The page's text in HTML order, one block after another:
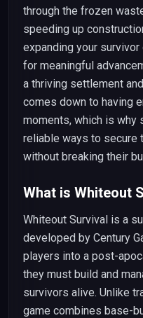
through the frozen
speeding up
expanding your
for meaningful
a thriving settlement
comes down to having
moments, which is why
reliable ways to secure
without breaking their
What is Whiteout
Whiteout Survival is a
developed by Century
players into a post-
they must build and
survivors alive. Unlike
game combines base-